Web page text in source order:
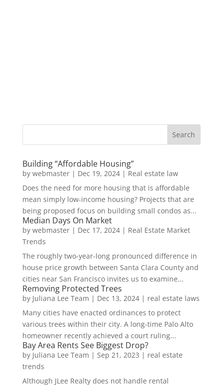
Building “Affordable Housing”
by webmaster| Dec 19, 2024| Real estate law
Does the need for more housing that is affordable
mean simply low-income housing? Projects that are
being proposed focus on building small condos as...
Median Days On Market
by webmaster| Dec 17, 2024| Real Estate Market
Trends
The roughly two-year-long pronounced difference in
house price growth between Santa Clara County and
cities near San Francisco invites us to examine...
Removing Protected Trees
by Juliana Lee Team | Dec 13, 2024| real estate laws
Many cities have enacted ordinances to protect
various trees within their city. A long-time Palo Alto
homeowner recently achieved a court ruling...
Bay Area Rents See Biggest Drop?
by Juliana Lee Team | Sep 21, 2023 | real estate
trends
Although JLee Realty does not handle rental